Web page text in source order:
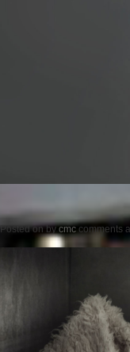
Posted onbycmc comments